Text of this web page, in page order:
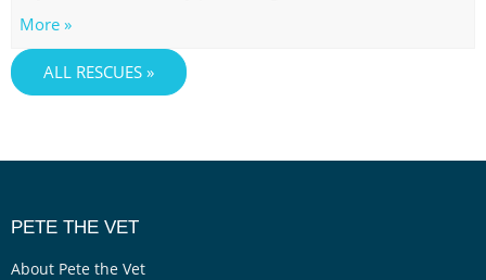
More »
ALL RESCUES »
PETE THE VET
About Pete the Vet